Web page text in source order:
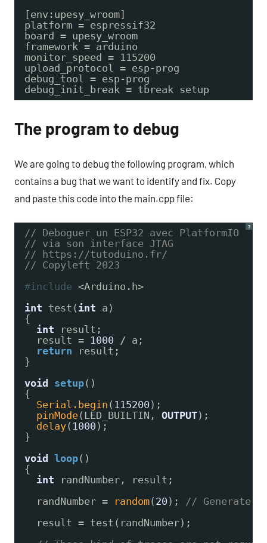
[env:upesy_wroom]
platform = espressif32
board = upesy_wroom
framework = arduino
monitor_speed = 115200
upload_protocol = esp-prog
debug_tool = esp-prog
debug_init_break = tbreak setup
The program to debug
We are going to debug the following program, which
contains a bug that we want to identify and fix. Copy
and paste this code into the main.cpp file:
?
// Deboguer un ESP32 avec PlatformIO
// via son interface JTAG
// https://tutoduino.fr/
// Copyleft 2023
#include <Arduino.h>
int test( int a)
{
int
result;
result = 1000 / a;
return
result;
}
void
setup()
{
Serial.begin ( 115200 );
pinMode(LED_BUILTIN, OUTPUT);
delay( 1000 );
}
void
loop()
{
int
randNumber, result;
randNumber = random( 20 ); // Generate a
result = test(randNumber);